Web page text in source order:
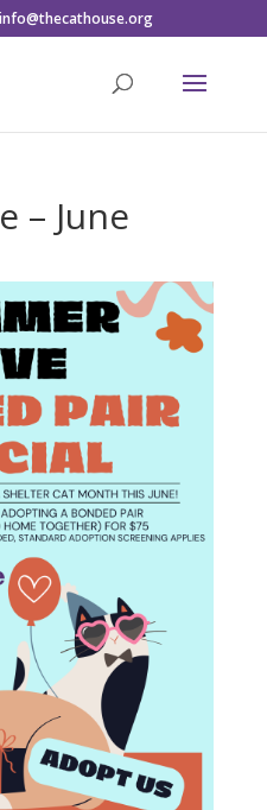
info@thecathouse.org
– June